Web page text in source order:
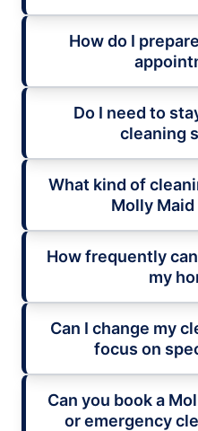
How do I
Do I need to
cleaning
What kind of
Molly
How frequently
my
Can I change my
focus on
Can you book a
or emergency